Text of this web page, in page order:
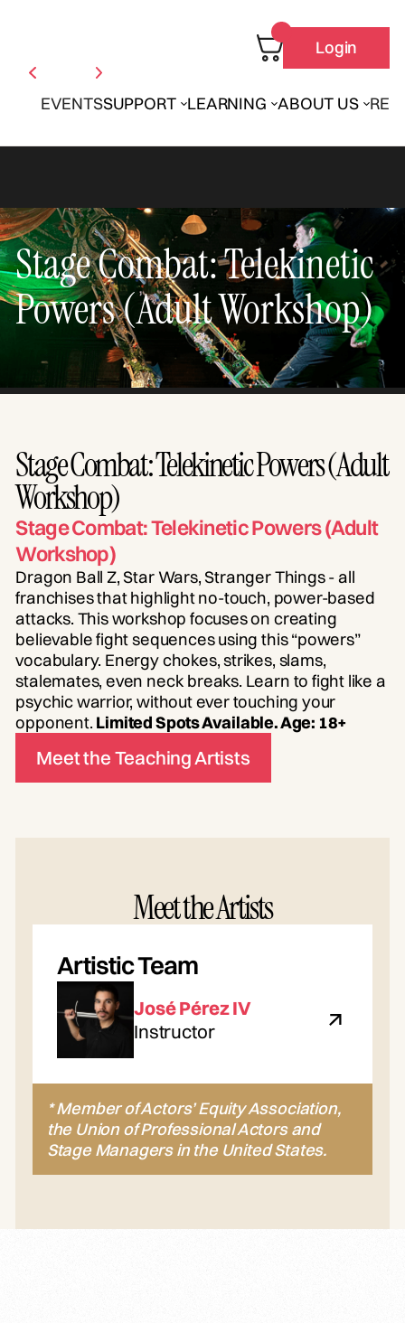
EVENTSSUPPORT LEARNING ABOUT US
Login
Stage Combat: Telekinetic
Powers (Adult Workshop)
Stage Combat: Telekinetic Powers (Adult
Workshop)
Stage Combat: Telekinetic Powers (Adult
Workshop)
Dragon Ball Z, Star Wars, Stranger Things - all
franchises that highlight no-touch, power-based
attacks. This workshop focuses on creating
believable fight sequences using this “powers”
vocabulary. Energy chokes, strikes, slams,
stalemates, even neck breaks. Learn to fight like a
psychic warrior, without ever touching your
opponent. Limited Spots Available. Age: 18+
Meet the Teaching Artists
Meet the Artists
Artistic Team
José Pérez IV
Instructor
* Member of Actors’ Equity Association,
the Union of Professional Actors and
Stage Managers in the United States.